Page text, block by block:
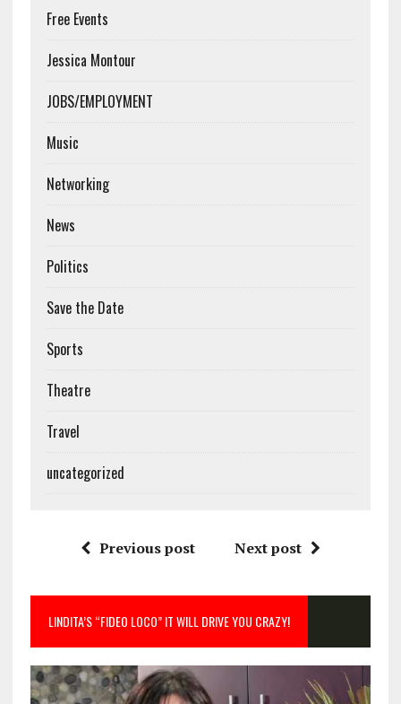
Free Events
Jessica Montour
JOBS/EMPLOYMENT
Music
Networking
News
Politics
Save the Date
Sports
Theatre
Travel
uncategorized
Previous post Next post
LINDITA’S “FIDEO LOCO” IT WILL DRIVE YOU CRAZY!